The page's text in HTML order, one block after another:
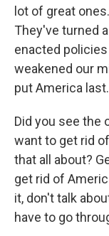
lot of great
They've turned
enacted
weakened our
put America last.
Did you see the
want to get rid
that all about?
get rid of
it, don't talk
have to go